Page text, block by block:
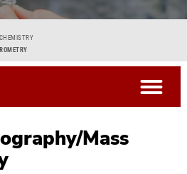
Mass
open